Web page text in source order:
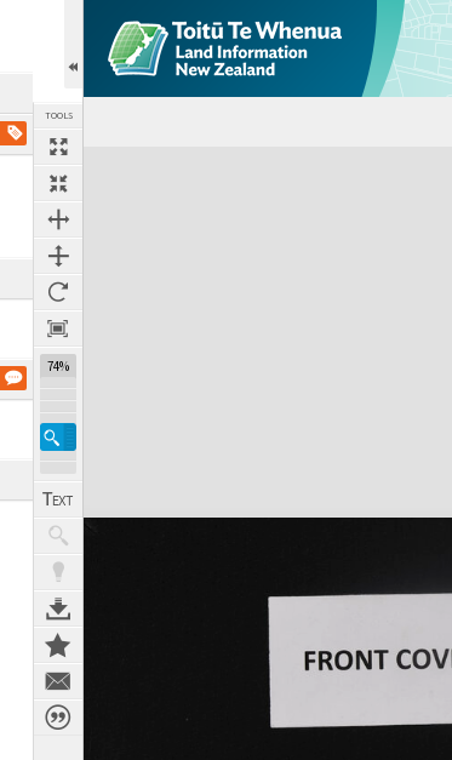
TOOLS
74%
Expand/collapse